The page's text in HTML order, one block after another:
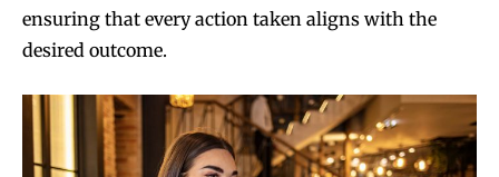
ensuring that every action taken aligns with the
desired outcome.